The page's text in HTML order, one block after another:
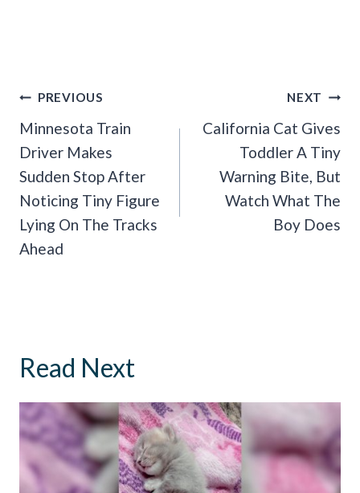
Post
Navigation
PREVIOUS
Minnesota Train
Driver Makes
Sudden Stop After
Noticing Tiny Figure
Lying On The Tracks
Ahead
NEXT
California Cat Gives
Toddler A Tiny
Warning Bite, But
Watch What The
Boy Does
Read Next